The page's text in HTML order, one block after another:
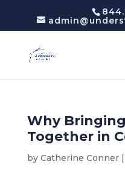
Why
Together in
by Catherine Conner|